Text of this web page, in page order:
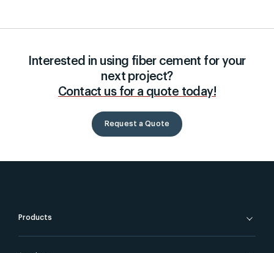
Interested in using fiber cement for your
next project?
Contact us for a quote today!
Request a Quote
Products